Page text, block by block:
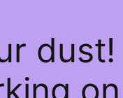
dust!